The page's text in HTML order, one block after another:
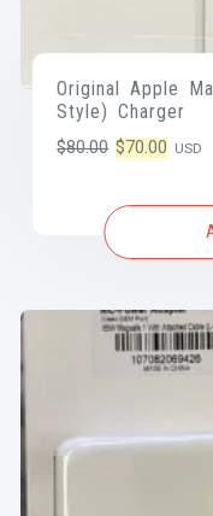
Original Apple
Style) Charger
$80.00 Original
was:
$70.00 Current
is:
USD